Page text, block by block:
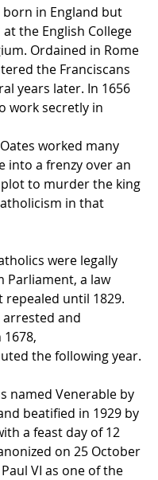
born in England but
the English College
Ordained in Rome
the Franciscans
years later. In 1656
work secretly in
worked many
into a frenzy over an
to murder the king
in that
were legally
Parliament, a law
repealed until 1829.
arrested and
the following year.
named Venerable by
beatified in 1929 by
a feast day of 12
on 25 October
VI as one of the